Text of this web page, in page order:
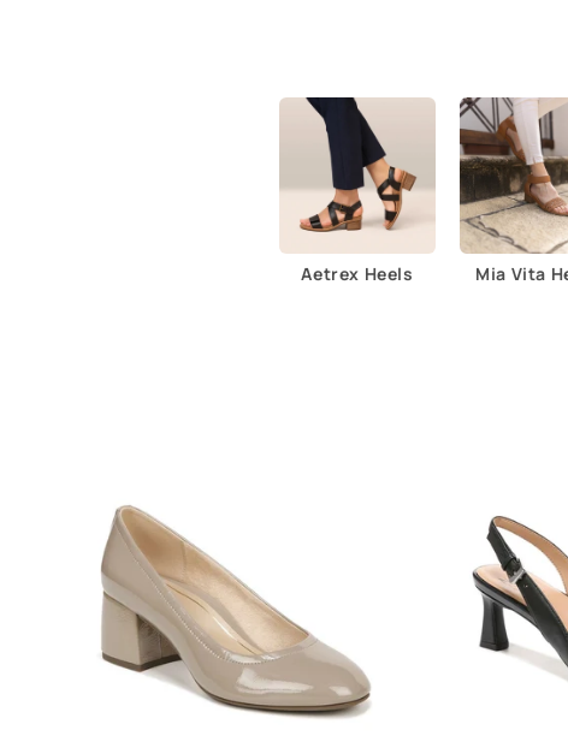
Aetrex Heels Mia Vita